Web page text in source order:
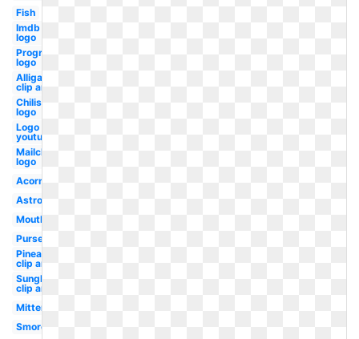
Fish
Imdb
logo
Progressive
logo
Alligator
clip art
Chilis
logo
Logo
youtube
Mailchimp
logo
Acorn
Astronaut
Mouth
Purse
Pineapple
clip art
Sunglasses
clip art
Mittens
Smores